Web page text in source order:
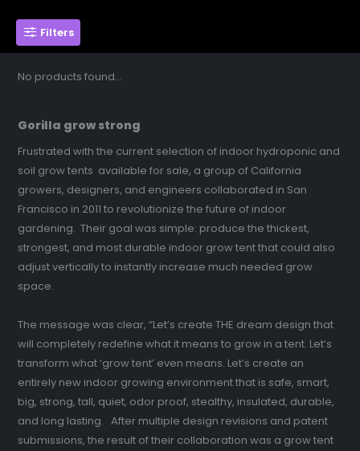
Filters
No products found...
Gorilla grow strong
Frustrated with the current selection of indoor hydroponic and
soil grow tents available for sale, a group of California
growers, designers, and engineers collaborated in San
Francisco in 2011 to revolutionize the future of indoor
gardening. Their goal was simple: produce the thickest,
strongest, and most durable indoor grow tent that could also
adjust vertically to instantly increase much needed grow
space.
The message was clear, “Let’s create THE dream design that
will completely redefine what it means to grow in a tent. Let’s
transform what ‘grow tent’ even means. Let’s create an
entirely new indoor growing environment that is safe, smart,
big, strong, tall, quiet, odor proof, stealthy, insulated, durable,
and long lasting. After multiple design revisions and patent
submissions, the result of their collaboration was a grow tent